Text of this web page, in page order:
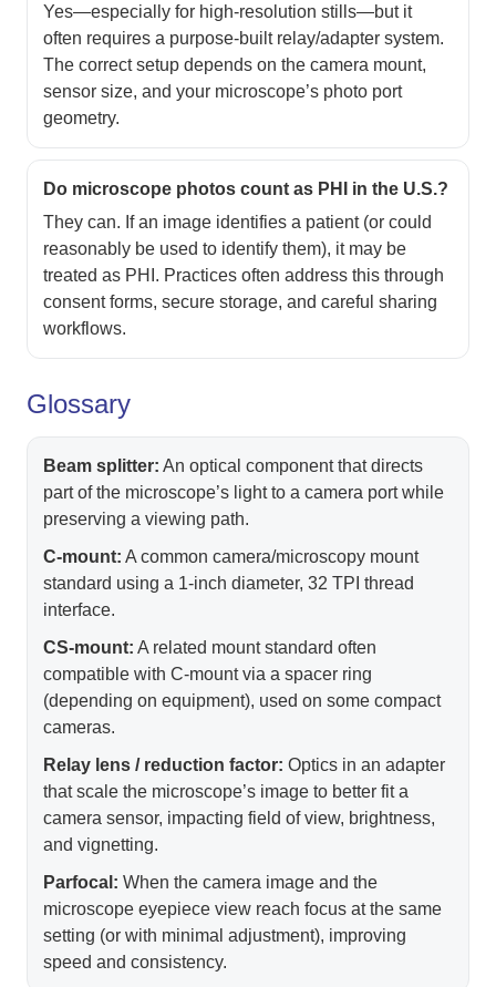
Yes—especially for high-resolution stills—but it
often requires a purpose-built relay/adapter system.
The correct setup depends on the camera mount,
sensor size, and your microscope’s photo port
geometry.
Do microscope photos count as PHI in the U.S.?
They can. If an image identifies a patient (or could
reasonably be used to identify them), it may be
treated as PHI. Practices often address this through
consent forms, secure storage, and careful sharing
workflows.
Glossary
Beam splitter: An optical component that directs
part of the microscope’s light to a camera port while
preserving a viewing path.
C-mount: A common camera/microscopy mount
standard using a 1-inch diameter, 32 TPI thread
interface.
CS-mount: A related mount standard often
compatible with C-mount via a spacer ring
(depending on equipment), used on some compact
cameras.
Relay lens / reduction factor: Optics in an adapter
that scale the microscope’s image to better fit a
camera sensor, impacting field of view, brightness,
and vignetting.
Parfocal: When the camera image and the
microscope eyepiece view reach focus at the same
setting (or with minimal adjustment), improving
speed and consistency.